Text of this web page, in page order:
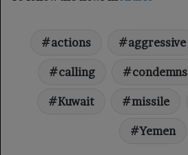
actions aggressive
calling condemns
Kuwait missile
Yemen